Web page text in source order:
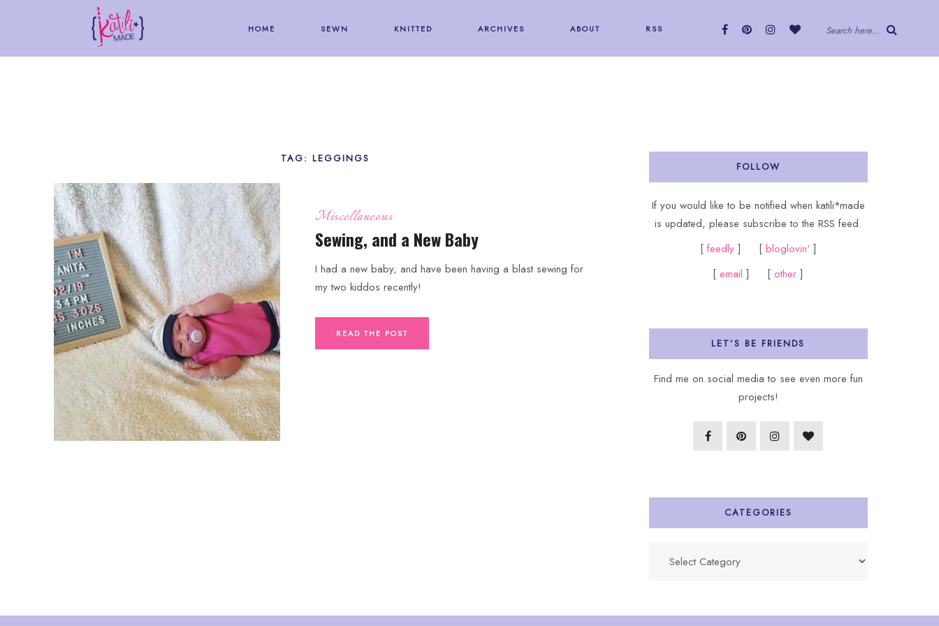
HOME SEWN KNITTED ARCHIVES ABOUT RSS Search here...
TAG: LEGGINGS
Miscellaneous
Sewing, and a New Baby
I had a new baby, and have been having a blast sewing for
my two kiddos recently!
READ THE POST
FOLLOW
If you would like to be notified when katili*made
is updated, please subscribe to the RSS feed.
[ feedly ] [ bloglovin']
[email ] [other ]
LET’S BE FRIENDS
Find me on social media to see even more fun
projects!
CATEGORIES